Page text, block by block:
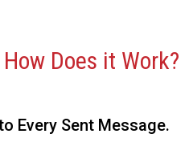
Does it Work?
Every Sent Message.